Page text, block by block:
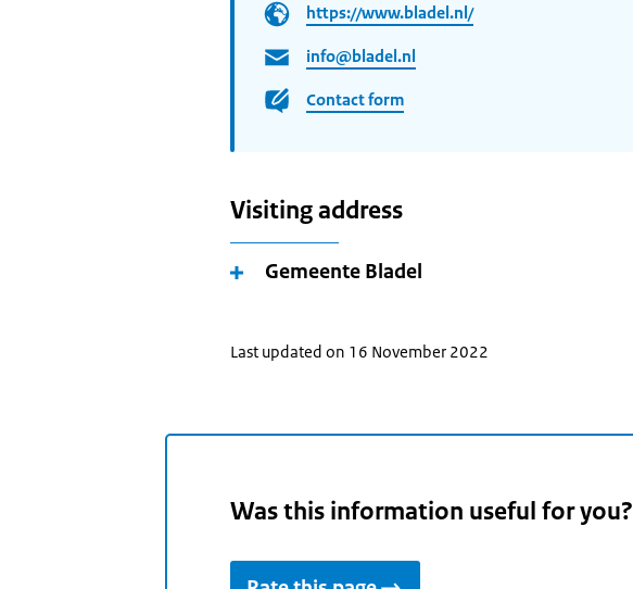
https://www.bladel.nl/
info@bladel.nl
Contact form
Visiting address
Gemeente Bladel
Last updated on 16 November 2022
Was this information useful for you?